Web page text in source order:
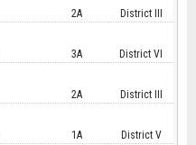
2A District III
3A District VI
2A District III
1A District V